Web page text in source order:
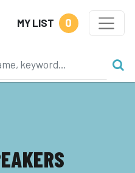
MY LIST 0